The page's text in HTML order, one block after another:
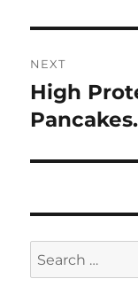
NEXT
Next
post:
High
Pancakes.
Search
for: